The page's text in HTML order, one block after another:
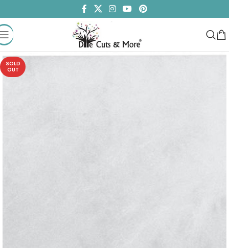
SOLD
OUT